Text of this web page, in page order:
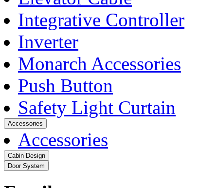
Integrative Controller
Inverter
Monarch Accessories
Push Button
Safety Light Curtain
Accessories
Accessories
Cabin Design
Door System